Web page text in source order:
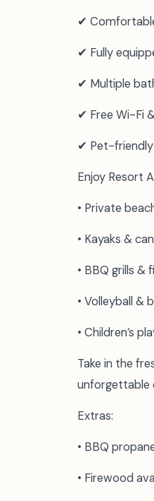
✔
✔ Fully
✔ Multiple
✔ Free Wi-Fi
✔ Pet-
Enjoy Resort
• Private
• Kayaks &
• BBQ grills &
• Volleyball &
• Children’s
Take in the
unforgettable
Extras:
• BBQ
• Firewood